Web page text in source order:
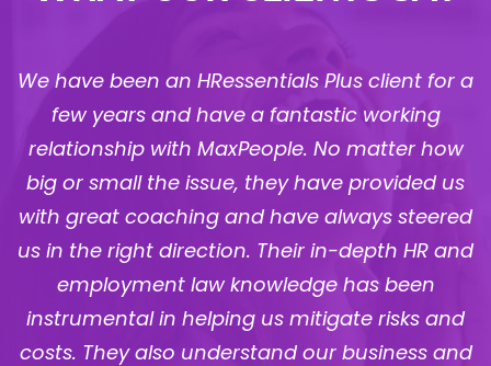
Berg has worked with MaxPeople for three
years, and they have proven to be a vital HR
partner. They have freed up our time at the
Management level and provided stability to
our HR function, supporting us in areas such as
recruitment, training & development,
contracts & policies, employee relations, and
various other areas. We strongly recommend
MaxPeople to any organization that is looking